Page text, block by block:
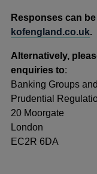
Responses can
kofengland.co.uk.
Alternatively,
enquiries to:
Banking Groups
Prudential
20 Moorgate
London
EC2R 6DA